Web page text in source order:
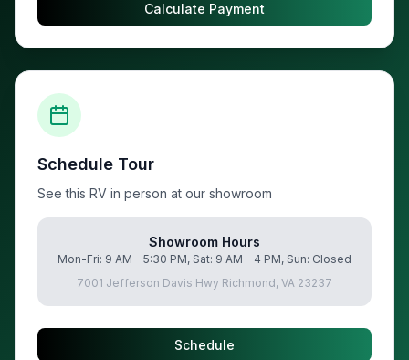
Calculate Payment
Schedule Tour
See this RV in person at our showroom
Showroom Hours
Mon-Fri: 9 AM - 5:30 PM, Sat: 9 AM - 4 PM, Sun: Closed
7001 Jefferson Davis Hwy Richmond, VA 23237
Schedule